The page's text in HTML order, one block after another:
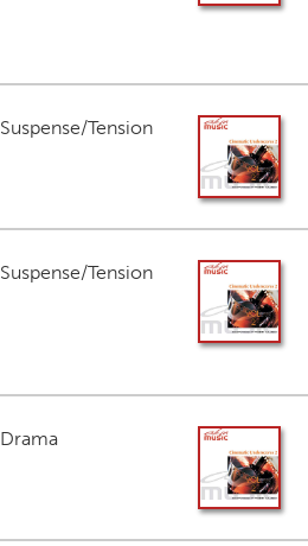
Suspense/Tension
Suspense/Tension
Drama